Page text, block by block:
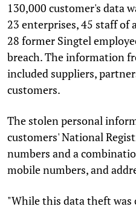
130,000 customer's data
23 enterprises, 45 staff of
28 former Singtel
breach. The information
included suppliers,
customers.
The stolen personal
customers' National
numbers and a
mobile numbers, and
"While this data theft